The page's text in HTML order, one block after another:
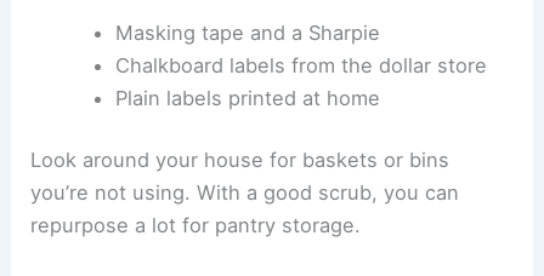
Masking tape and a Sharpie
Chalkboard labels from the dollar store
Plain labels printed at home
Look around your house for baskets or bins
you’re not using. With a good scrub, you can
repurpose a lot for pantry storage.